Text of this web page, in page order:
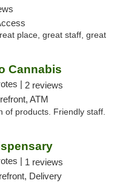
place, great staff, great
Cannabis
| 2 reviews
ATM
of products. Friendly staff.
| 1 reviews
Delivery